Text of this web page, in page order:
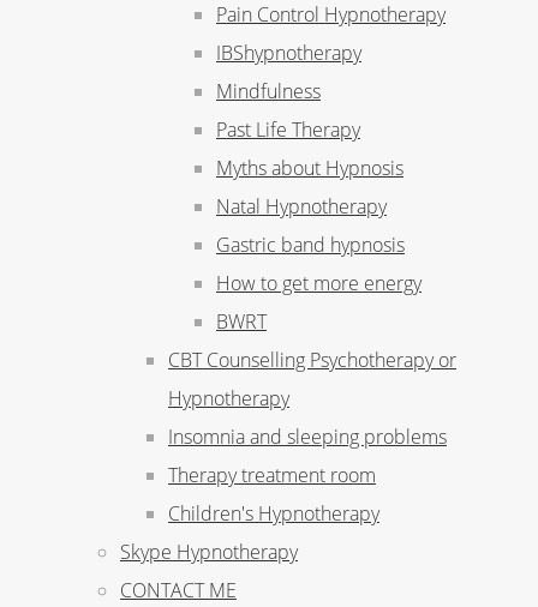
Pain Control Hypnotherapy
IBShypnotherapy
Mindfulness
Past Life Therapy
Myths about Hypnosis
Natal Hypnotherapy
Gastric band hypnosis
How to get more energy
BWRT
CBT Counselling Psychotherapy or
Hypnotherapy
Insomnia and sleeping problems
Therapy treatment room
Children's Hypnotherapy
Skype Hypnotherapy
CONTACT ME